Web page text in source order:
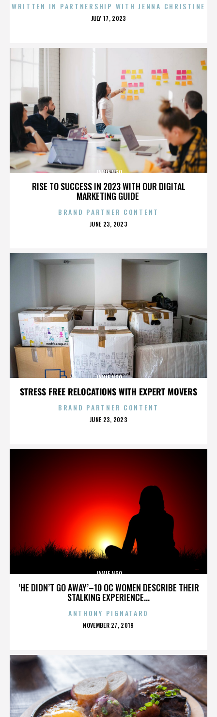
WRITTEN IN PARTNERSHIP WITH JENNA CHRISTINE
POSTED
JULY 17, 2023
RISE TO SUCCESS IN 2023 WITH OUR DIGITAL
MARKETING GUIDE
JAMIE NGO
BRAND PARTNER CONTENT
POSTED
JUNE 23, 2023
STRESS FREE RELOCATIONS WITH EXPERT MOVERS
JAMIE NGO
BRAND PARTNER CONTENT
POSTED
JUNE 23, 2023
‘HE DIDN’T GO AWAY’–10 OC WOMEN DESCRIBE THEIR
STALKING EXPERIENCE...
JAMIE NGO
ANTHONY PIGNATARO
POSTED
NOVEMBER 27, 2019